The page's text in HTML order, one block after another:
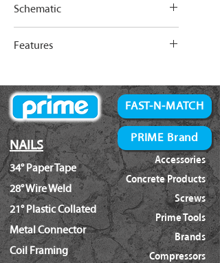
(4.3")
Length
265mm
(10.4")
Operating
Pressure
5~8bar
(70~120psi)
Driving Power 400 In-lbs
Air Consumption
0.91L/sec
Roofing Nails
Fastener Capacity:
Length: (7/8" - 1-3/4")
Schematic
Features
Fast Industrial Grade Engine.
Extreme Steel Wear Protection.
Easy Reliable Depth Control.
Designed To Reduce Tar Buildup.
Speed Load Magazine.
Adjustable Steel Belt Hook.
FAST-N-MATCH
NAILS
34° Paper Tape
28° Wire Weld
21° Plastic Collated
Metal Connector
Coil Framing
PRIME Brand
Accessories
Concrete Products
Screws
Prime Tools
Brands
Compressors